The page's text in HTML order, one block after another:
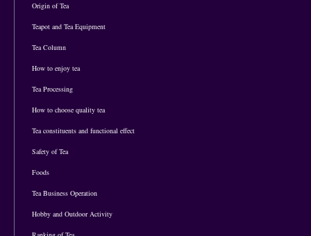
Origin of Tea
Teapot and Tea Equipment
Tea Column
How to enjoy tea
Tea Processing
How to choose quality tea
Tea constituents and functional effect
Safety of Tea
Foods
Tea Business Operation
Hobby and Outdoor Activity